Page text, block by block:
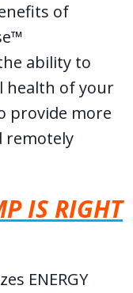
of
ability to
health of your
provide more
remotely
IS RIGHT
ENERGY